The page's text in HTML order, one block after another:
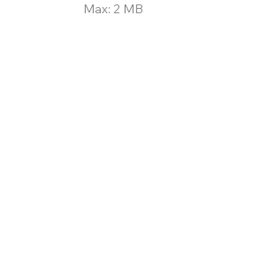
Max: 2 MB